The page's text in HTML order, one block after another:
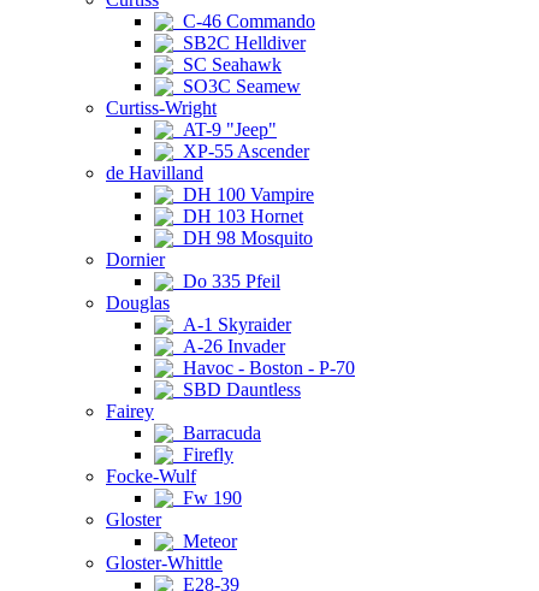
C-46 Commando
SB2C Helldiver
SC Seahawk
SO3C Seamew
Curtiss-Wright
AT-9 "Jeep"
XP-55 Ascender
de Havilland
DH 100 Vampire
DH 103 Hornet
DH 98 Mosquito
Dornier
Do 335 Pfeil
Douglas
A-1 Skyraider
A-26 Invader
Havoc - Boston - P-70
SBD Dauntless
Fairey
Barracuda
Firefly
Focke-Wulf
Fw 190
Gloster
Meteor
Gloster-Whittle
E28-39